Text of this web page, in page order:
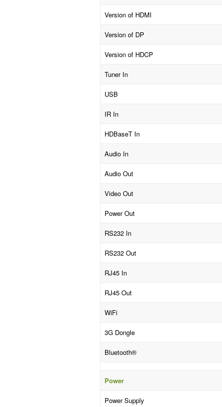
Version of HDMI
Version of DP
Version of HDCP
Tuner In
USB
IR In
HDBaseT In
Audio In
Audio Out
Video Out
Power Out
RS232 In
RS232 Out
RJ45 In
RJ45 Out
WiFi
3G Dongle
Bluetooth®
Power
Power Supply